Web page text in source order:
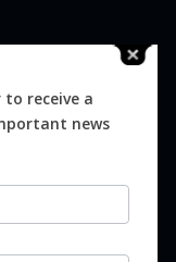
receive a
news